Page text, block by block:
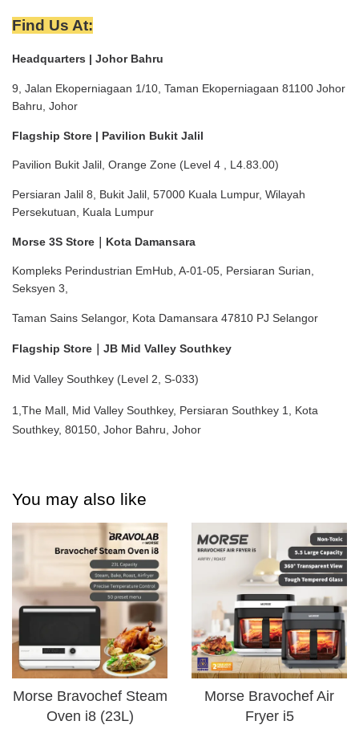
Find Us At:
Headquarters | Johor Bahru
9, Jalan Ekoperniagaan 1/10, Taman Ekoperniagaan 81100 Johor
Bahru, Johor
Flagship Store | Pavilion Bukit Jalil
Pavilion Bukit Jalil, Orange Zone (Level 4 , L4.83.00)
Persiaran Jalil 8, Bukit Jalil, 57000 Kuala Lumpur, Wilayah
Persekutuan, Kuala Lumpur
Morse 3S Store｜Kota Damansara
Kompleks Perindustrian EmHub, A-01-05, Persiaran Surian,
Seksyen 3,
Taman Sains Selangor, Kota Damansara 47810 PJ Selangor
Flagship Store｜JB Mid Valley Southkey
Mid Valley Southkey (Level 2, S-033)
1,The Mall, Mid Valley Southkey, Persiaran Southkey 1, Kota
Southkey, 80150, Johor Bahru, Johor
You may also like
Morse Bravochef Steam
Oven i8 (23L)
Morse Bravochef Air
Fryer i5